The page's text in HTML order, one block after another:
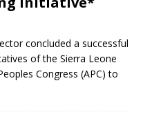
concluded a successful
of the Sierra Leone
Congress (APC) to